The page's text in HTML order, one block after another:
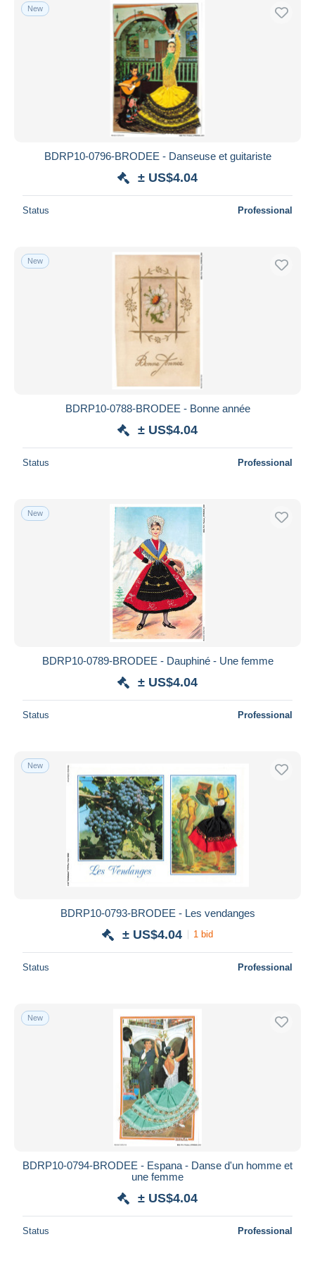
New
BDRP10-0796-BRODEE - Danseuse et guitariste
± US$4.04
Status Professional
New
BDRP10-0788-BRODEE - Bonne année
± US$4.04
Status Professional
New
BDRP10-0789-BRODEE - Dauphiné - Une femme
± US$4.04
Status Professional
New
BDRP10-0793-BRODEE - Les vendanges
± US$4.04 1 bid
Status Professional
New
BDRP10-0794-BRODEE - Espana - Danse d'un homme et
une femme
± US$4.04
Status Professional